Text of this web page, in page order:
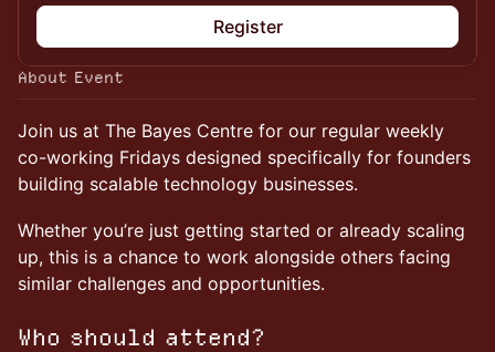
Register
About Event
Join us at The Bayes Centre for our regular weekly
co-working Fridays designed specifically for founders
building scalable technology businesses.
Whether you’re just getting started or already scaling
up, this is a chance to work alongside others facing
similar challenges and opportunities.
Who should attend?